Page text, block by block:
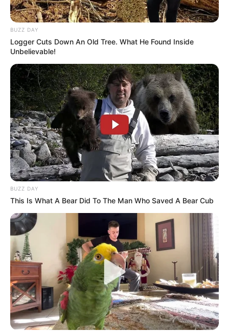
BUZZ DAY
Logger Cuts Down An Old Tree. What He Found Inside
Unbelievable!
BUZZ DAY
This Is What A Bear Did To The Man Who Saved A Bear Cub